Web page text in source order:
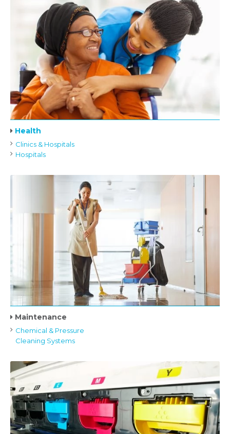
Health
Clinics & Hospitals
Hospitals
Maintenance
Chemical & Pressure
Cleaning Systems